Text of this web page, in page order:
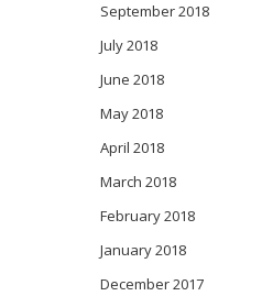
September 2018
July 2018
June 2018
May 2018
April 2018
March 2018
February 2018
January 2018
December 2017